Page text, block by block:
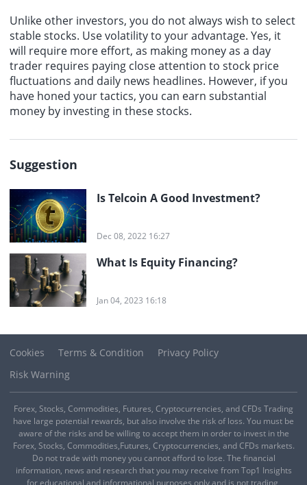
Unlike other investors, you do not always wish to select
stable stocks. Use volatility to your advantage. Yes, it
will require more effort, as making money as a day
trader requires paying close attention to stock price
fluctuations and daily news headlines. However, if you
have honed your tactics, you can earn substantial
money by investing in these stocks.
Suggestion
Is Telcoin A Good Investment?
Dec 08, 2022 16:27
What Is Equity Financing?
Jan 04, 2023 16:18
Cookies Terms & Condition
Privacy Policy
Risk Warning
Forex, Stocks, Commodities, Futures, Cryptocurrencies, and CFDs Trading
have large potential rewards, but also involve the risk of loss. You must be
aware of the risks and be willing to accept them in order to invest in the
Forex, Stocks, Commodities,Futures, Cryptocurrencies, and CFDs markets.
Do not trade with money you cannot afford to lose. The financial
information, news and research that you may receive from Top1 Insights
for educational and informational purposes only and is not trading,